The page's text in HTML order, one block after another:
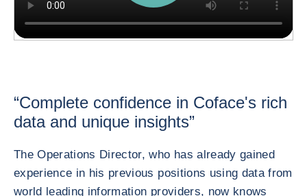
“Complete confidence in Coface's rich
data and unique insights”
The Operations Director, who has already gained
experience in his previous positions using data from
world leading information providers, now knows